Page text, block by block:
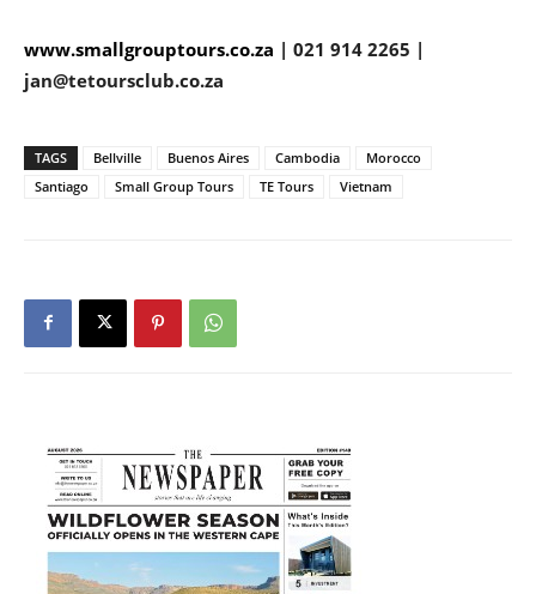
www.smallgrouptours.co.za | 021 914 2265 |
jan@tetoursclub.co.za
TAGS Bellville Buenos Aires Cambodia
Morocco
Santiago
Small Group Tours TE Tours Vietnam